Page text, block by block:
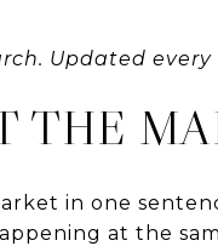
Updated every
THE
in one
at the